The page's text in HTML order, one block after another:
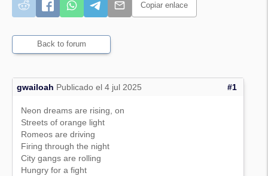
Copiar enlace
Back to forum
gwailoah Publicado el 4 jul 2025 #1
Neon dreams are rising, on
Streets of orange light
Romeos are driving
Firing through the night
City gangs are rolling
Hungry for a fight